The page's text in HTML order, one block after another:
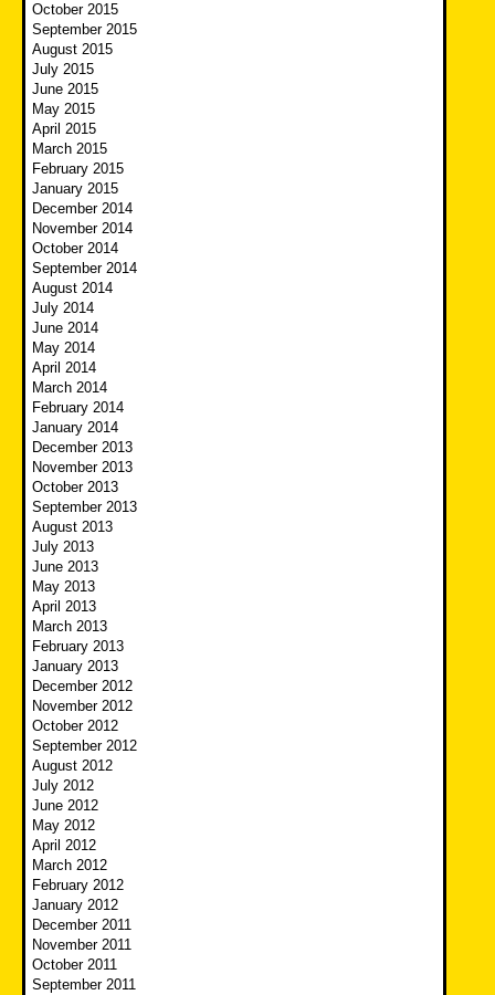
October 2015
September 2015
August 2015
July 2015
June 2015
May 2015
April 2015
March 2015
February 2015
January 2015
December 2014
November 2014
October 2014
September 2014
August 2014
July 2014
June 2014
May 2014
April 2014
March 2014
February 2014
January 2014
December 2013
November 2013
October 2013
September 2013
August 2013
July 2013
June 2013
May 2013
April 2013
March 2013
February 2013
January 2013
December 2012
November 2012
October 2012
September 2012
August 2012
July 2012
June 2012
May 2012
April 2012
March 2012
February 2012
January 2012
December 2011
November 2011
October 2011
September 2011